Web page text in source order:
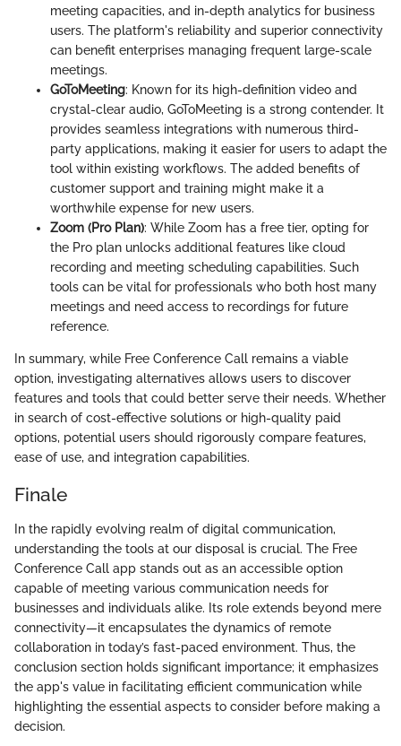
meeting capacities, and in-depth analytics for business
users. The platform's reliability and superior connectivity
can benefit enterprises managing frequent large-scale
meetings.
GoToMeeting: Known for its high-definition video and
crystal-clear audio, GoToMeeting is a strong contender. It
provides seamless integrations with numerous third-
party applications, making it easier for users to adapt the
tool within existing workflows. The added benefits of
customer support and training might make it a
worthwhile expense for new users.
Zoom (Pro Plan): While Zoom has a free tier, opting for
the Pro plan unlocks additional features like cloud
recording and meeting scheduling capabilities. Such
tools can be vital for professionals who both host many
meetings and need access to recordings for future
reference.
In summary, while Free Conference Call remains a viable
option, investigating alternatives allows users to discover
features and tools that could better serve their needs. Whether
in search of cost-effective solutions or high-quality paid
options, potential users should rigorously compare features,
ease of use, and integration capabilities.
Finale
In the rapidly evolving realm of digital communication,
understanding the tools at our disposal is crucial. The Free
Conference Call app stands out as an accessible option
capable of meeting various communication needs for
businesses and individuals alike. Its role extends beyond mere
connectivity—it encapsulates the dynamics of remote
collaboration in today’s fast-paced environment. Thus, the
conclusion section holds significant importance; it emphasizes
the app's value in facilitating efficient communication while
highlighting the essential aspects to consider before making a
decision.